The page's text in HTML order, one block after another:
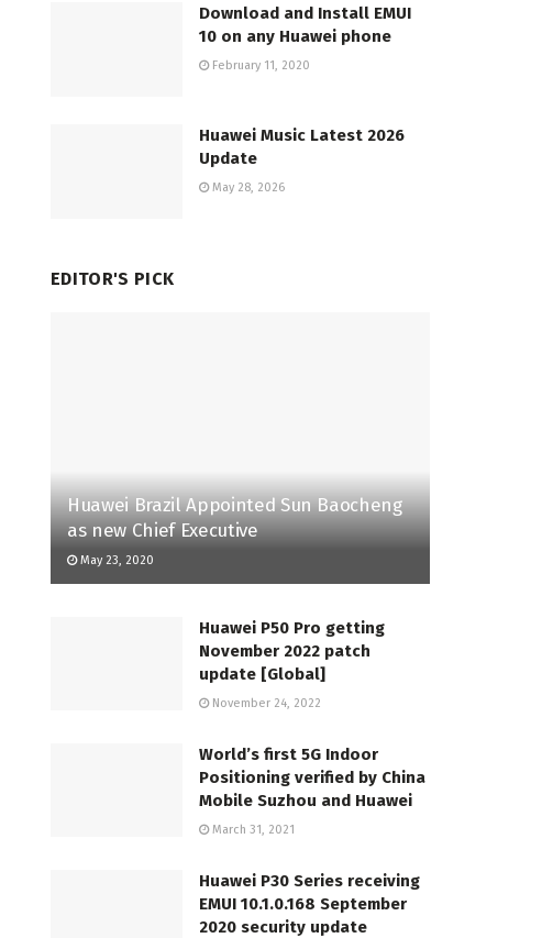
Download and Install EMUI
10 on any Huawei phone
February 11, 2020
Huawei Music Latest 2026
Update
May 28, 2026
EDITOR'S PICK
Huawei Brazil Appointed Sun Baocheng
as new Chief Executive
May 23, 2020
Huawei P50 Pro getting
November 2022 patch
update [Global]
November 24, 2022
World’s first 5G Indoor
Positioning verified by China
Mobile Suzhou and Huawei
March 31, 2021
Huawei P30 Series receiving
EMUI 10.1.0.168 September
2020 security update